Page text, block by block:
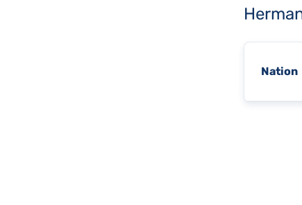
Nation